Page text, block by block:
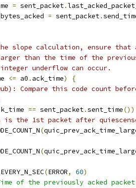
= sent_packet.
= sent_packet.
slope calculation, ensure
than the time of the
underflow can occur.
<= a0 . ack_time)
{
Compare this code count
== sent_packet.sent_time())
the 1st packet after
(
(
(ERROR, 60)
of the previously acked